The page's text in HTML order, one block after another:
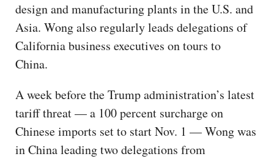
design and manufacturing plants in the U.S. and
Asia. Wong also regularly leads delegations of
California business executives on tours to
China.
A week before the Trump administration’s latest
tariff threat — a 100 percent surcharge on
Chinese imports set to start Nov. 1 — Wong was
in China leading two delegations from